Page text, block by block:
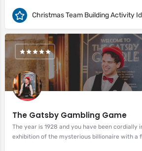
Christmas Team Building Activity
The Gatsby Gambling Game
The year is 1928 and you have been
exhibition of the mysterious billionaire with a